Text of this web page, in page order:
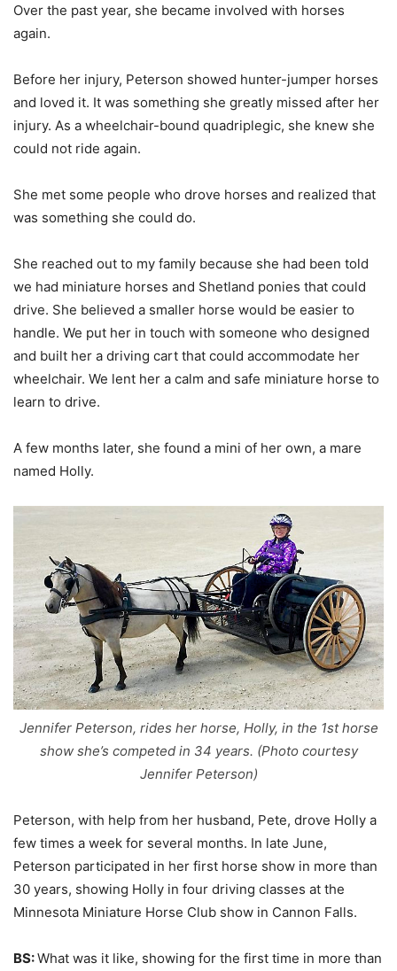
Over the past year, she became involved with horses
again.
Before her injury, Peterson showed hunter-jumper horses
and loved it. It was something she greatly missed after her
injury. As a wheelchair-bound quadriplegic, she knew she
could not ride again.
She met some people who drove horses and realized that
was something she could do.
She reached out to my family because she had been told
we had miniature horses and Shetland ponies that could
drive. She believed a smaller horse would be easier to
handle. We put her in touch with someone who designed
and built her a driving cart that could accommodate her
wheelchair. We lent her a calm and safe miniature horse to
learn to drive.
A few months later, she found a mini of her own, a mare
named Holly.
Jennifer Peterson, rides her horse, Holly, in the 1st horse
show she’s competed in 34 years. (Photo courtesy
Jennifer Peterson)
Peterson, with help from her husband, Pete, drove Holly a
few times a week for several months. In late June,
Peterson participated in her first horse show in more than
30 years, showing Holly in four driving classes at the
Minnesota Miniature Horse Club show in Cannon Falls.
BS:What was it like, showing for the first time in more than